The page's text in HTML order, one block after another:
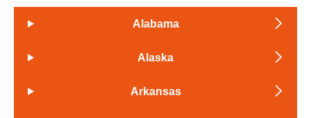
Alabama
Alaska
Arkansas